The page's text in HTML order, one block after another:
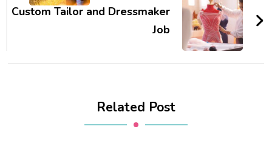
Custom Tailor and Dressmaker
Job
Related Post